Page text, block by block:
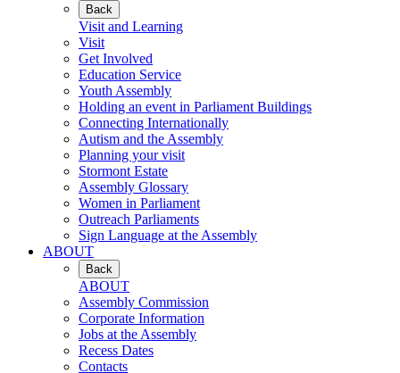
Back
Visit and Learning
Visit
Get Involved
Education Service
Youth Assembly
Holding an event in Parliament Buildings
Connecting Internationally
Autism and the Assembly
Planning your visit
Stormont Estate
Assembly Glossary
Women in Parliament
Outreach Parliaments
Sign Language at the Assembly
ABOUT
Back
ABOUT
Assembly Commission
Corporate Information
Jobs at the Assembly
Recess Dates
Contacts